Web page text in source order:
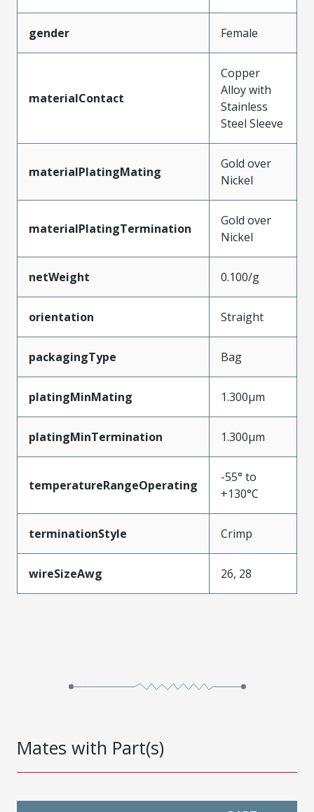
gender Female
materialContact
Copper
Alloy with
Stainless
Steel Sleeve
materialPlatingMating
Gold over
Nickel
materialPlatingTermination
Gold over
Nickel
netWeight 0.100/g
orientation Straight
packagingType Bag
platingMinMating 1.300µm
platingMinTermination 1.300µm
temperatureRangeOperating
-55° to
+130°C
terminationStyle Crimp
wireSizeAwg 26, 28
Mates with Part(s)